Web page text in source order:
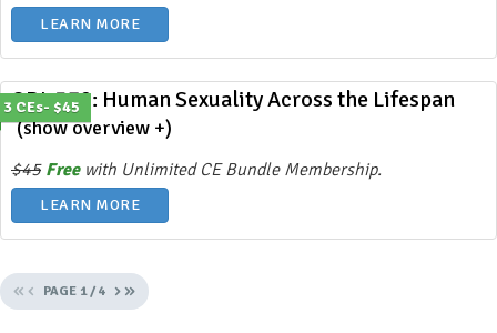
LEARN MORE
3 CEs- $45
ODL 379: Human Sexuality Across the Lifespan
(show overview +)
$45 Freewith Unlimited CE Bundle Membership.
LEARN MORE
« ‹ ›»
PAGE 1/ 4